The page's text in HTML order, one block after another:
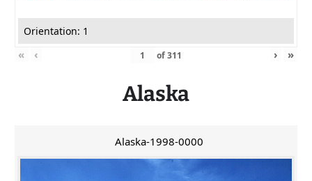
Orientation: 1
« ‹ of311 › »
Alaska
Alaska-1998-0000